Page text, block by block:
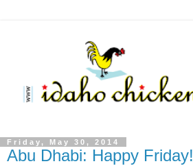
Friday, May 30, 2014
Abu Dhabi: Happy Friday!